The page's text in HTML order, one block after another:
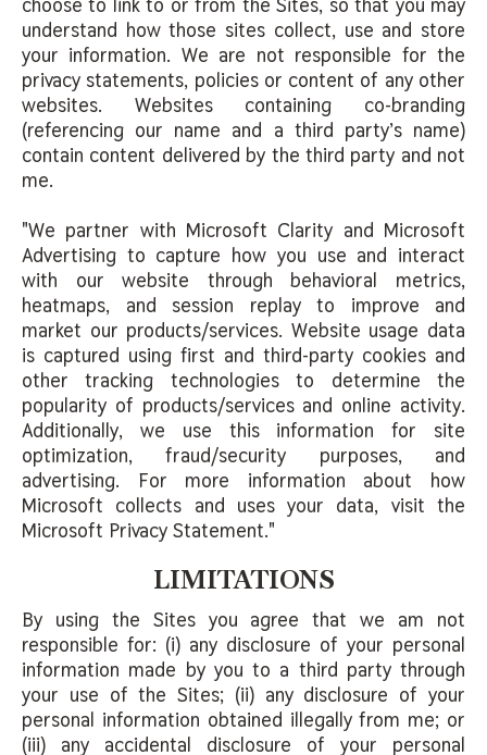
understand how those sites collect, use and store
your information. We are not responsible for the
privacy statements, policies or content of any other
websites. Websites containing co-branding
(referencing our name and a third party’s name)
contain content delivered by the third party and not
me.
"We partner with Microsoft Clarity and Microsoft
Advertising to capture how you use and interact
with our website through behavioral metrics,
heatmaps, and session replay to improve and
market our products/services. Website usage data
is captured using first and third-party cookies and
other tracking technologies to determine the
popularity of products/services and online activity.
Additionally, we use this information for site
optimization, fraud/security purposes, and
advertising. For more information about how
Microsoft collects and uses your data, visit the
Microsoft Privacy Statement."
LIMITATIONS
By using the Sites you agree that we am not
responsible for: (i) any disclosure of your personal
information made by you to a third party through
your use of the Sites; (ii) any disclosure of your
personal information obtained illegally from me; or
(iii) any accidental disclosure of your personal